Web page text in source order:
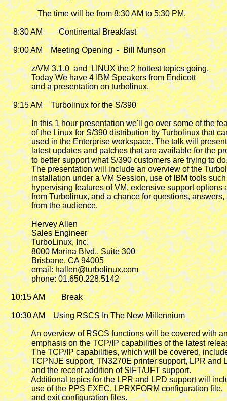
                The time will be from 8:30 AM to 5:30 PM.
    8:30 AM        Continental Breakfast
    9:00 AM    Meeting Opening  -  Bill Munson
             z/VM 3.1.0  and  LINUX the 2 hottest topics going.
             Today We have 4 IBM Speakers from Endicott
             and a presentation on turbolinux.
    9:15 AM
    Turbolinux for the S/390
In this 1 hour presentation we'll go over some of the
of the Linux for S/390 distribution by Turbolinux that
used in the Enterprise workspace. The talk will
latest updates and patches that are available for the
to better support what S/390 customers are trying to
The presentation will include an overview of the
installation under a VM Session, use of IBM tools
hypervising features of VM, extensive support options
from Turbolinux, and a chance for questions,
             from the audience.
             Hervey Allen
             Sales Engineer
             TurboLinux, Inc.
             8000 Marina Blvd., Suite 300
             Brisbane, CA 94005
             email: hallen@turbolinux.com
             phone: 01.650.228.5142
   10:15 AM        Break
   10:30 AM
    Using RSCS In The New Millennium
An overview of RSCS functions will be covered with
emphasis on the TCP/IP capabilities of the latest
The TCP/IP capabilities, which will be covered,
TCPNJE support, TN3270E printer support, LPR and
             and the recent addition of SIFT/UFT support.
Additional topics for the LPR and LPD support will
             use of the PPS EXEC, LPRXFORM configuration file,
             and exit configuration files.